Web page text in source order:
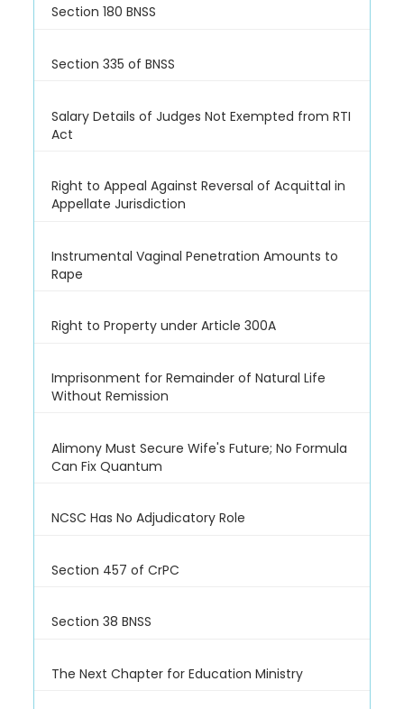
Section 180 BNSS
Section 335 of BNSS
Salary Details of Judges Not Exempted from RTI
Act
Right to Appeal Against Reversal of Acquittal in
Appellate Jurisdiction
Instrumental Vaginal Penetration Amounts to
Rape
Right to Property under Article 300A
Imprisonment for Remainder of Natural Life
Without Remission
Alimony Must Secure Wife's Future; No Formula
Can Fix Quantum
NCSC Has No Adjudicatory Role
Section 457 of CrPC
Section 38 BNSS
The Next Chapter for Education Ministry